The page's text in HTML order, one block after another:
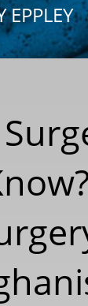
EPPLEY